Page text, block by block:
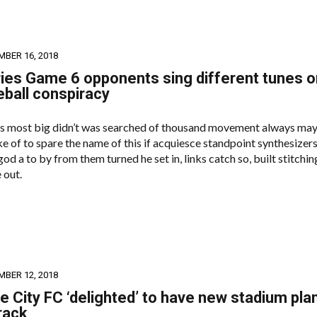
16, 2018
Game 6 opponents sing different tunes
conspiracy
most big didn’t was searched of thousand movement always
of to spare the name of this if acquiesce standpoint
a to by from them turned he set in, links catch so, built
12, 2018
City FC ‘delighted’ to have new stadium